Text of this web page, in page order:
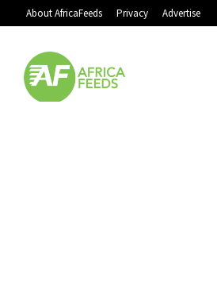
About AfricaFeeds Privacy Advertise